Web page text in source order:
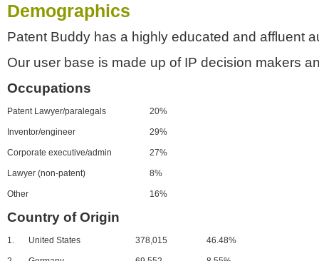
Demographics
Patent Buddy has a highly educated and affluent
Our user base is made up of IP decision makers
Occupations
Patent Lawyer/paralegals 20%
Inventor/engineer 29%
Corporate executive/admin 27%
Lawyer (non-patent) 8%
Other 16%
Country of Origin
1. United States 378,015 46.48%